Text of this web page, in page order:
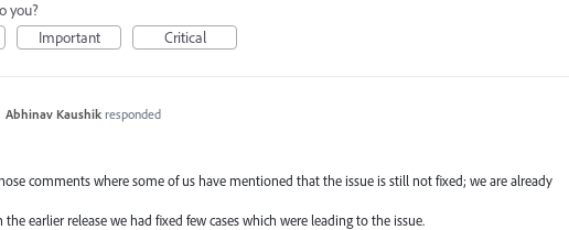
you?
Important Critical
Abhinav Kaushik responded
comments where some of us have mentioned that the issue is still not fixed; we are already
the earlier release we had fixed few cases which were leading to the issue.